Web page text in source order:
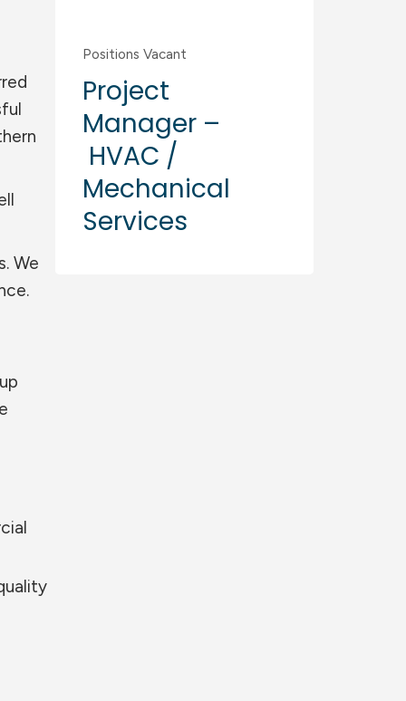
We
Positions Vacant
Project
Manager –
HVAC /
Mechanical
Services